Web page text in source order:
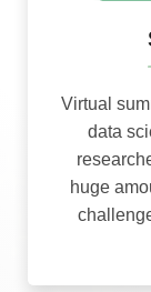
Virtual
data
huge